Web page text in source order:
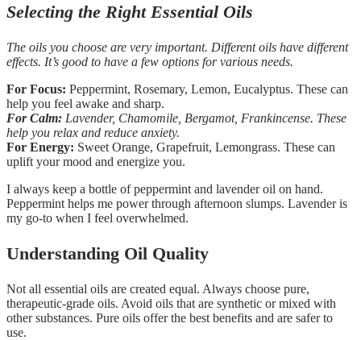
Selecting the Right Essential Oils
The oils you choose are very important. Different oils have different
effects. It’s good to have a few options for various needs.
For Focus: Peppermint, Rosemary, Lemon, Eucalyptus. These can
help you feel awake and sharp.
For Calm: Lavender, Chamomile, Bergamot, Frankincense. These
help you relax and reduce anxiety.
For Energy: Sweet Orange, Grapefruit, Lemongrass. These can
uplift your mood and energize you.
I always keep a bottle of peppermint and lavender oil on hand.
Peppermint helps me power through afternoon slumps. Lavender is
my go-to when I feel overwhelmed.
Understanding Oil Quality
Not all essential oils are created equal. Always choose pure,
therapeutic-grade oils. Avoid oils that are synthetic or mixed with
other substances. Pure oils offer the best benefits and are safer to
use.